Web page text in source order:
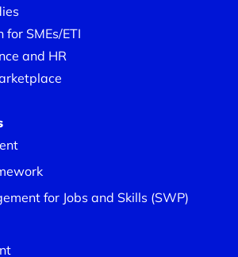
for SMEs/ETI
and HR
for Jobs and Skills (SWP)